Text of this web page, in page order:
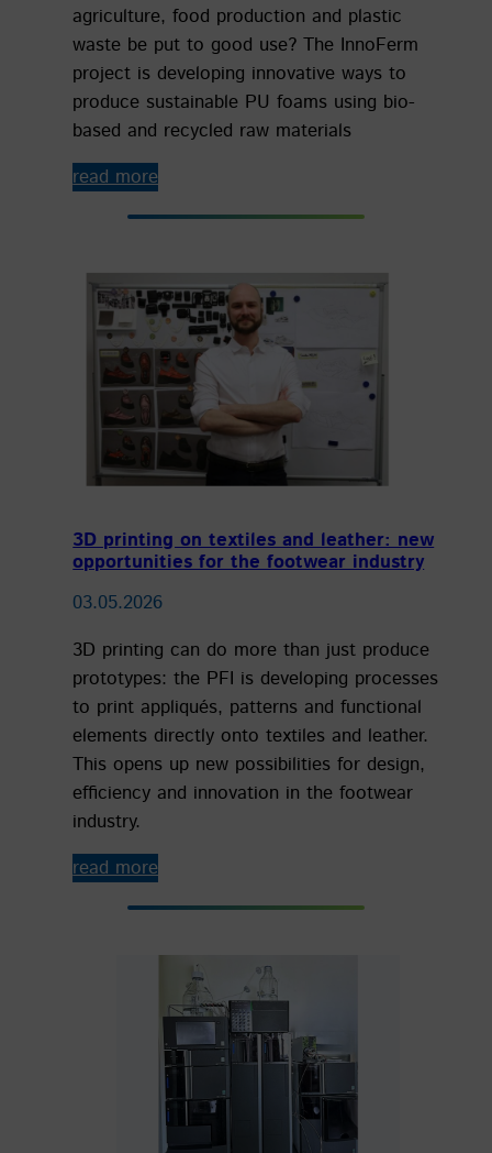
agriculture, food production and plastic
waste be put to good use? The InnoFerm
project is developing innovative ways to
produce sustainable PU foams using bio-
based and recycled raw materials
read more
3D printing on textiles and leather: new
opportunities for the footwear industry
03.05.2026
3D printing can do more than just produce
prototypes: the PFI is developing processes
to print appliqués, patterns and functional
elements directly onto textiles and leather.
This opens up new possibilities for design,
efficiency and innovation in the footwear
industry.
read more